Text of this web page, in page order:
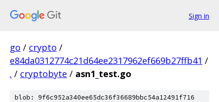
Sign in
go / crypto /
e84da0312774c21d64ee2317962ef669b27ffb41 /
. / cryptobyte / asn1_test.go
blob: 9f6c952a340ee65dc36f36689bbc54a12491f716